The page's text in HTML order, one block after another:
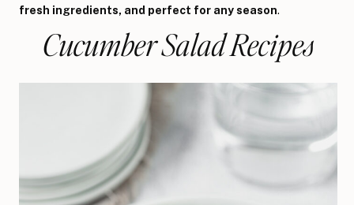
fresh ingredients, and perfect for any season.
Cucumber Salad Recipes